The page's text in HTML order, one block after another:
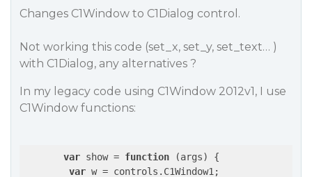
Changes C1Window to C1Dialog control.
Not working this code (set_x, set_y, set_text… )
with C1Dialog, any alternatives ?
In my legacy code using C1Window 2012v1, I use
C1Window functions:
var show = function (args) {
var w = controls.C1Window1;